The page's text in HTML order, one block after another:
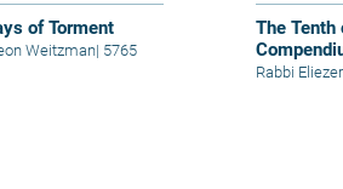
of Torment
Weitzman| 5765
The Tenth
Rabbi